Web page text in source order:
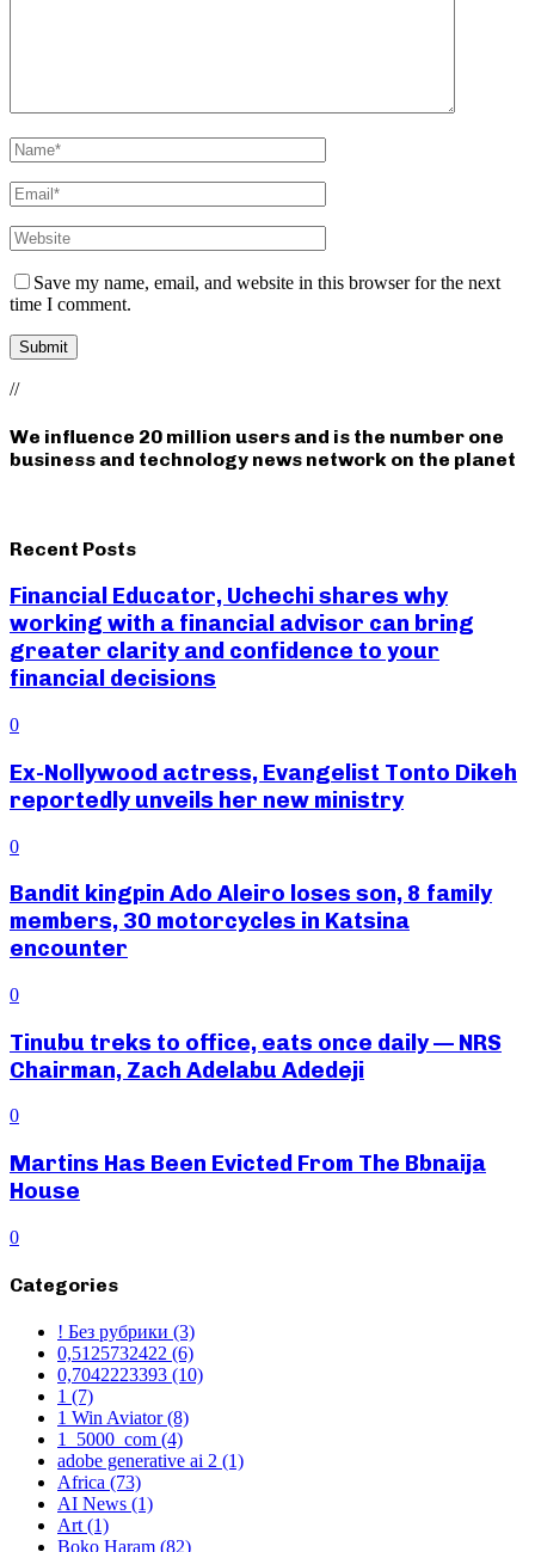
Save my name, email, and website in this browser for the next
time I comment.
//
We influence 20 million users and is the number one
business and technology news network on the planet
Recent Posts
Financial Educator, Uchechi shares why
working with a financial advisor can bring
greater clarity and confidence to your
financial decisions
0
Ex-Nollywood actress, Evangelist Tonto Dikeh
reportedly unveils her new ministry
0
Bandit kingpin Ado Aleiro loses son, 8 family
members, 30 motorcycles in Katsina
encounter
0
Tinubu treks to office, eats once daily — NRS
Chairman, Zach Adelabu Adedeji
0
Martins Has Been Evicted From The Bbnaija
House
0
Categories
! Без рубрики (3)
0,5125732422 (6)
0,7042223393 (10)
1 (7)
1 Win Aviator(8)
1_5000_com (4)
adobe generative ai 2 (1)
Africa (73)
AI News (1)
Art(1)
Boko Haram (82)